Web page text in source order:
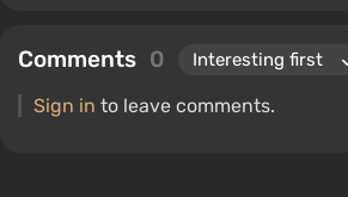
Comments 0
Sign in to leave comments.